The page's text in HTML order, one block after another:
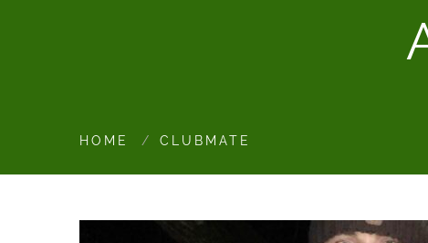
HOME CLUBMATE